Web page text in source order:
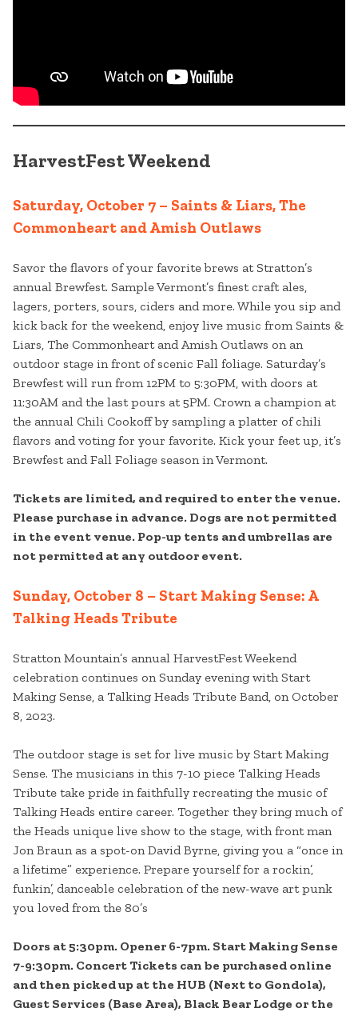
HarvestFest Weekend
Saturday, October 7 – Saints & Liars, The
Commonheart and Amish Outlaws
Savor the flavors of your favorite brews at Stratton’s
annual Brewfest. Sample Vermont’s finest craft ales,
lagers, porters, sours, ciders and more. While you sip and
kick back for the weekend, enjoy live music from Saints &
Liars, The Commonheart and Amish Outlaws on an
outdoor stage in front of scenic Fall foliage. Saturday’s
Brewfest will run from 12PM to 5:30PM, with doors at
11:30AM and the last pours at 5PM. Crown a champion at
the annual Chili Cookoff by sampling a platter of chili
flavors and voting for your favorite. Kick your feet up, it’s
Brewfest and Fall Foliage season in Vermont.
Tickets are limited, and required to enter the venue.
Please purchase in advance. Dogs are not permitted
in the event venue. Pop-up tents and umbrellas are
not permitted at any outdoor event.
Sunday, October 8 – Start Making Sense: A
Talking Heads Tribute
Stratton Mountain’s annual HarvestFest Weekend
celebration continues on Sunday evening with Start
Making Sense, a Talking Heads Tribute Band, on October
8, 2023.
The outdoor stage is set for live music by Start Making
Sense. The musicians in this 7-10 piece Talking Heads
Tribute take pride in faithfully recreating the music of
Talking Heads entire career. Together they bring much of
the Heads unique live show to the stage, with front man
Jon Braun as a spot-on David Byrne, giving you a “once in
a lifetime” experience. Prepare yourself for a rockin’,
funkin’, danceable celebration of the new-wave art punk
you loved from the 80’s
Doors at 5:30pm. Opener 6-7pm. Start Making Sense
7-9:30pm. Concert Tickets can be purchased online
and then picked up at the HUB (Next to Gondola),
Guest Services (Base Area), Black Bear Lodge or the